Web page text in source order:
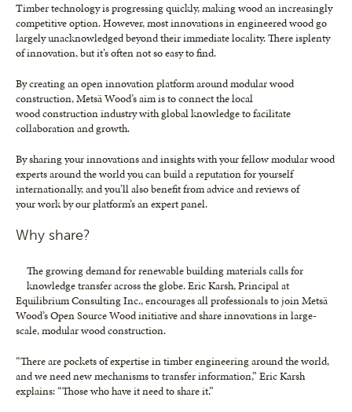
Timber technology is progressing quickly, making wood an increasingly
competitive option. However, most innovations in engineered wood go
largely unacknowledged beyond their immediate locality. There isplenty
of innovation, but it’s often not so easy to find.
By creating an open innovation platform around modular wood
construction, Metsä Wood’s aim is to connect the local
wood construction industry with global knowledge to facilitate
collaboration and growth.
By sharing your innovations and insights with your fellow modular wood
experts around the world you can build a reputation for yourself
internationally, and you’ll also benefit from advice and reviews of
your work by our platform’s an expert panel.
Why share?
The growing demand for renewable building materials calls for
knowledge transfer across the globe. Eric Karsh, Principal at
Equilibrium Consulting Inc., encourages all professionals to join Metsä
Wood’s Open Source Wood initiative and share innovations in large-
scale, modular wood construction.
“There are pockets of expertise in timber engineering around the world,
and we need new mechanisms to transfer information,” Eric Karsh
explains: “Those who have it need to share it.”